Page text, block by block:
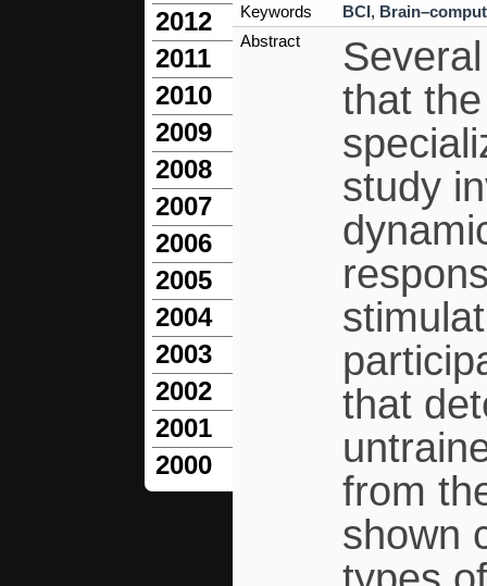
2012
2011
2010
2009
2008
2007
2006
2005
2004
2003
2002
2001
2000
Keywords BCI,
Abstract
that
study
that
from
shown